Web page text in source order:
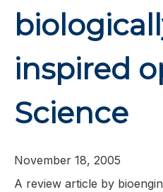
inspired
Science
November 18, 2005
A review article by